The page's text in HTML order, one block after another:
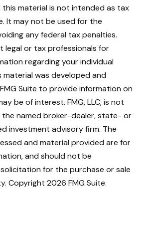
this material is not intended as tax
It may not be used for the
any federal tax penalties.
legal or tax professionals for
regarding your individual
material was developed and
Suite to provide information on
be of interest. FMG, LLC, is not
named broker-dealer, state- or
investment advisory firm. The
and material provided are for
and should not be
for the purchase or sale
Copyright 2026 FMG Suite.